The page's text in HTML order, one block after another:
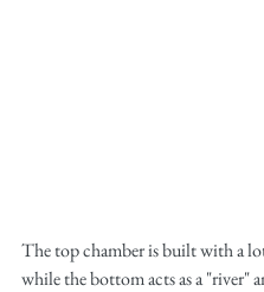
The top chamber is built with a
while the bottom acts as a "river"